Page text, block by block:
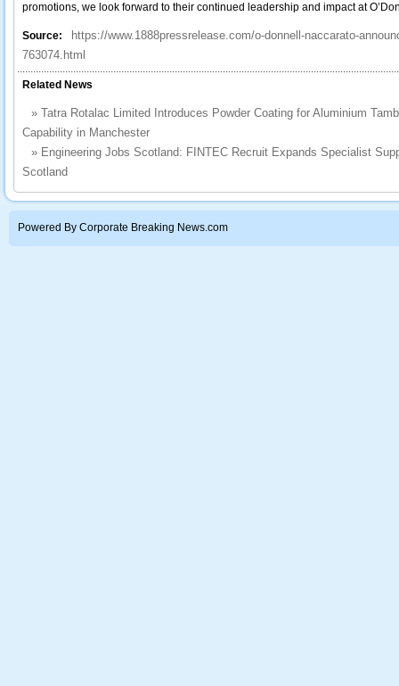
promotions, we look forward to their continued leadership and impact at
Source:
https://www.1888pressrelease.com/o-donnell-naccarato-
763074.html
Related News
» Tatra Rotalac Limited Introduces Powder Coating for Aluminium
Capability in Manchester
» Engineering Jobs Scotland: FINTEC Recruit Expands Specialist
Scotland
Powered By Corporate Breaking News.com